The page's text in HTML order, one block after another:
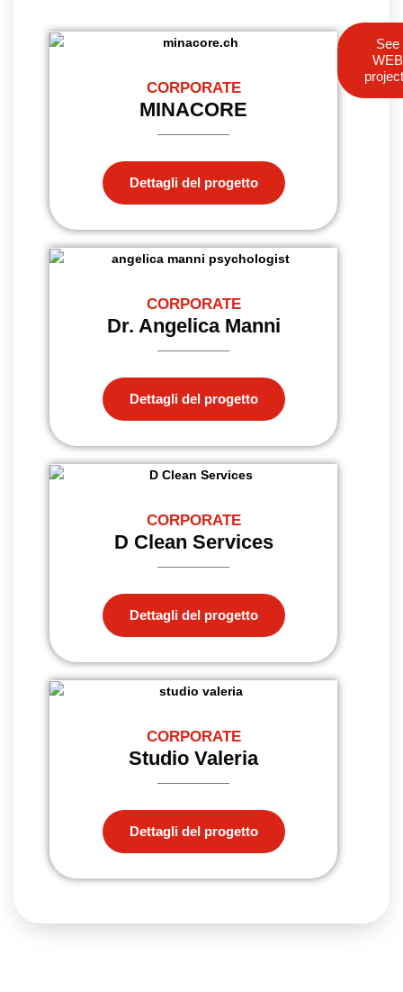
CORPORATE
MINACORE
Dettagli del progetto
CORPORATE
Dr. Angelica Manni
Dettagli del progetto
CORPORATE
D Clean Services
Dettagli del progetto
CORPORATE
Studio Valeria
Dettagli del progetto
See
WEB